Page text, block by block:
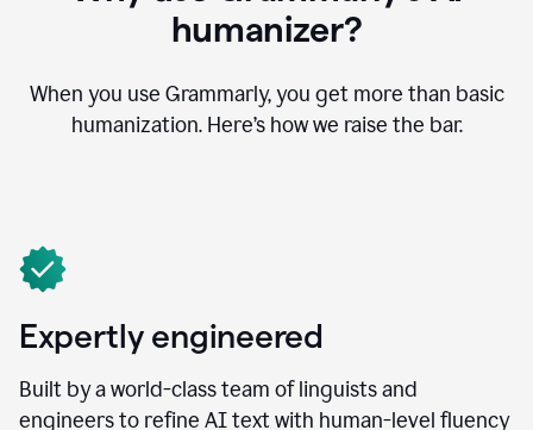
humanizer?
When you use Grammarly, you get more than basic
humanization. Here’s how we raise the bar.
Expertly engineered
Built by a world-class team of linguists and
engineers to refine AI text with human-level fluency